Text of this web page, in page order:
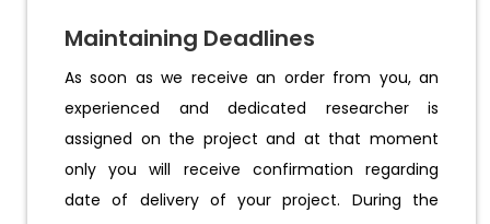
Maintaining Deadlines
As soon as we receive an order from you, an
experienced and dedicated researcher is
assigned on the project and at that moment
only you will receive confirmation regarding
date of delivery of your project. During the